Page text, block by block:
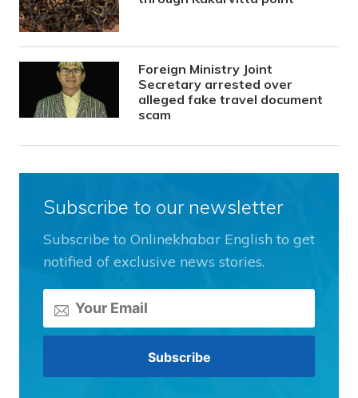
Foreign Ministry Joint
Secretary arrested over
alleged fake travel document
scam
Subscribe to our newsletter
Subscribe to Onlinekhabar English to get
notified of exclusive news stories.